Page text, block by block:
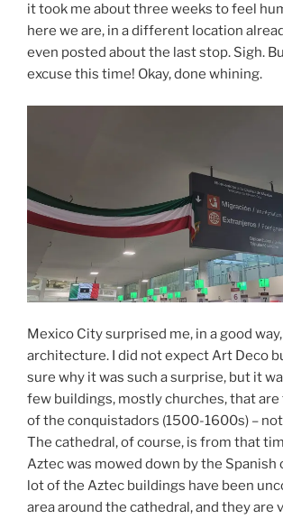
it took me about three weeks to feel
here we are, in a different location
even posted about the last stop. Sigh.
excuse this time! Okay, done whining.
Mexico City surprised me, in a good
architecture. I did not expect Art Deco
sure why it was such a surprise, but it
few buildings, mostly churches, that
of the conquistadors (1500-1600s) –
The cathedral, of course, is from that
Aztec was mowed down by the Spanish
lot of the Aztec buildings have been
area around the cathedral, and they are